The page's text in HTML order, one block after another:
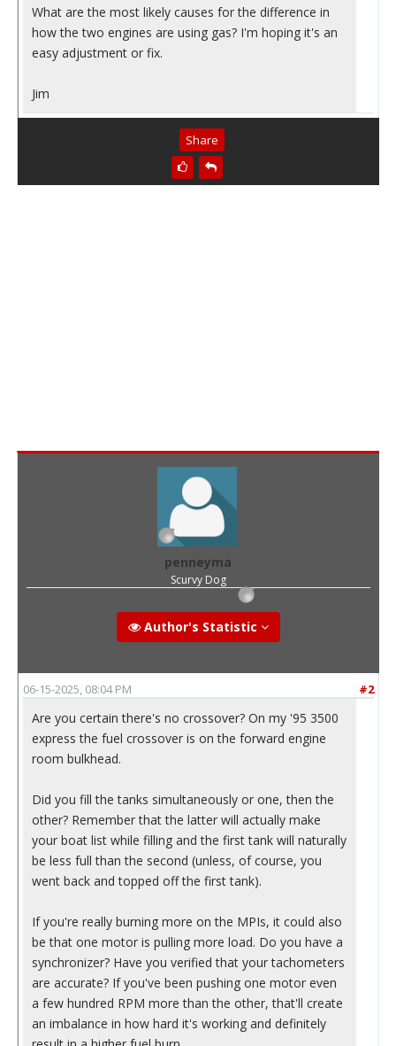
What are the most likely causes for the difference in
how the two engines are using gas? I'm hoping it's an
easy adjustment or fix.
Jim
Share
penneyma
Scurvy Dog
Author's Statistic
#2
06-15-2025, 08:04 PM
Are you certain there's no crossover? On my '95 3500
express the fuel crossover is on the forward engine
room bulkhead.
Did you fill the tanks simultaneously or one, then the
other? Remember that the latter will actually make
your boat list while filling and the first tank will naturally
be less full than the second (unless, of course, you
went back and topped off the first tank).
If you're really burning more on the MPIs, it could also
be that one motor is pulling more load. Do you have a
synchronizer? Have you verified that your tachometers
are accurate? If you've been pushing one motor even
a few hundred RPM more than the other, that'll create
an imbalance in how hard it's working and definitely